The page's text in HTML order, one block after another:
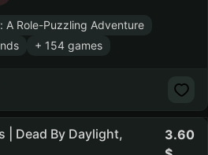
A Role-Puzzling Adventure
+ 154 games
| Dead By Daylight,
3.60